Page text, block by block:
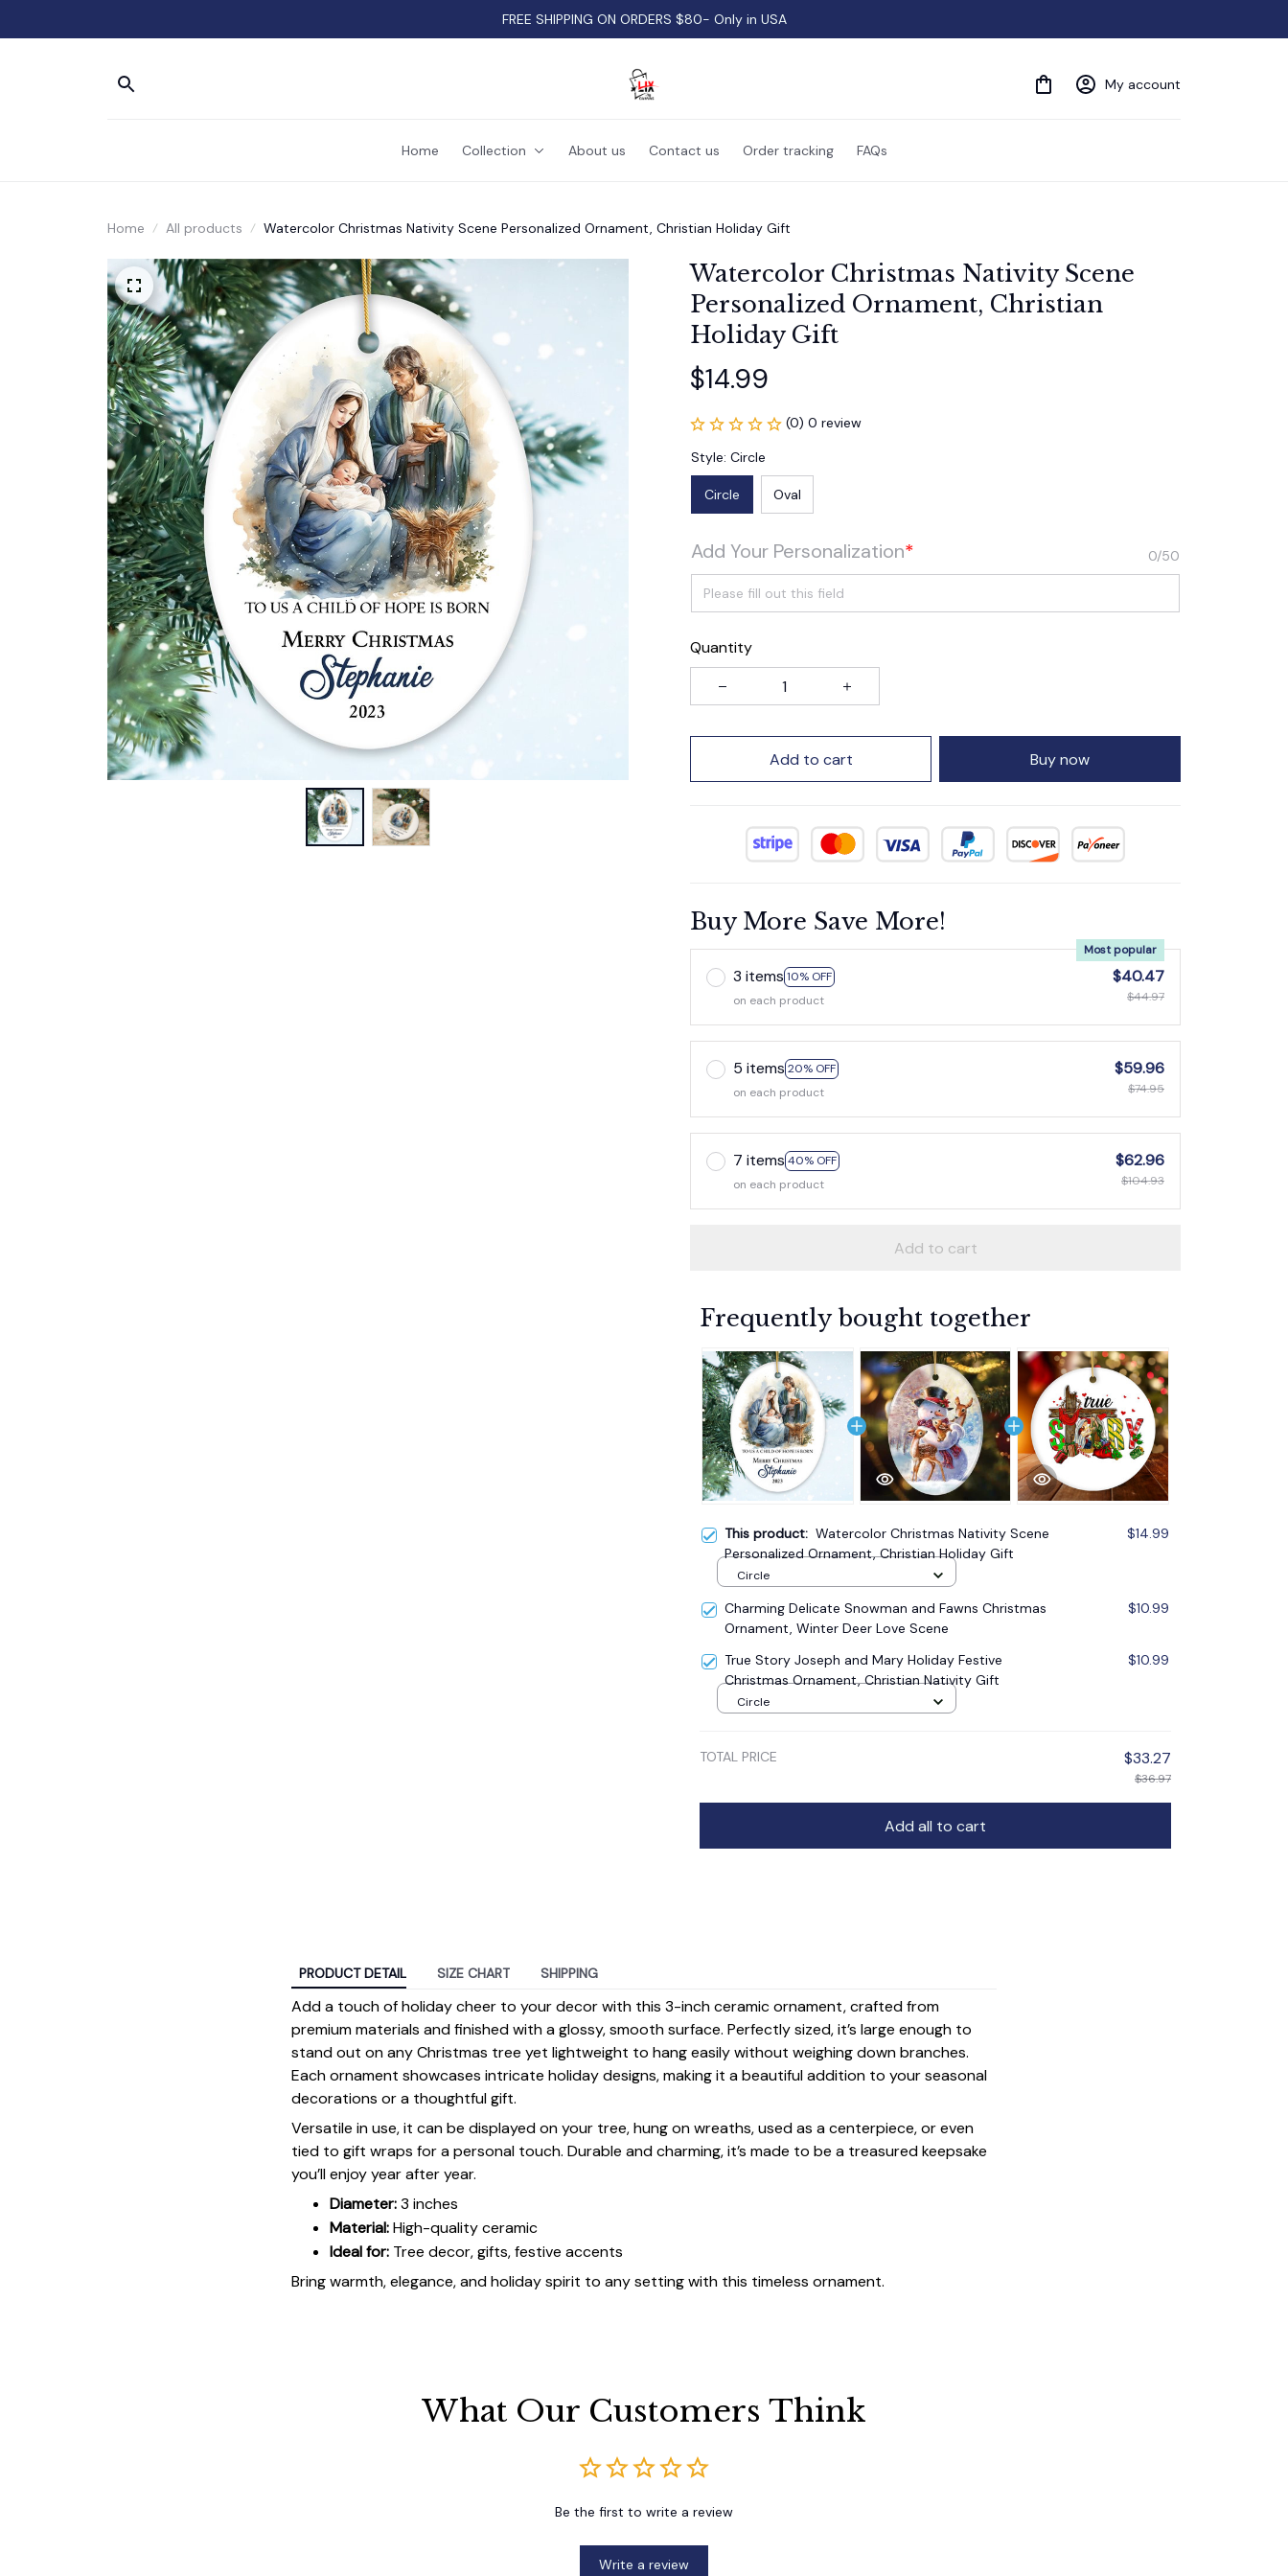
FREE SHIPPING ON ORDERS $80- Only in USA
My account
Home Collection About us Contact us Order tracking FAQs
Home All products Watercolor Christmas Nativity Scene Personalized Ornament, Christian Holiday Gift
Watercolor Christmas Nativity Scene
Personalized Ornament, Christian
Holiday Gift
$14.99
(0) 0 review
Style: Circle
Circle Oval
Add Your Personalization* 0/50
Quantity
Add to cart Buy now
Buy More Save More!
3 items 10% OFF
Most popular
on each product
$40.47
$44.97
5 items 20% OFF
on each product
$59.96
$74.95
7 items 40% OFF
on each product
$62.96
$104.93
Add to cart
Frequently bought together
This product: Watercolor Christmas Nativity Scene
Personalized Ornament, Christian Holiday Gift
$14.99
Circle
Charming Delicate Snowman and Fawns Christmas
Ornament, Winter Deer Love Scene
$10.99
True Story Joseph and Mary Holiday Festive
Christmas Ornament, Christian Nativity Gift
$10.99
Circle
TOTAL PRICE $33.27
$36.97
Add all to cart
PRODUCT DETAIL SIZE CHART SHIPPING
Add a touch of holiday cheer to your decor with this 3-inch ceramic ornament, crafted from
premium materials and finished with a glossy, smooth surface. Perfectly sized, it’s large enough to
stand out on any Christmas tree yet lightweight to hang easily without weighing down branches.
Each ornament showcases intricate holiday designs, making it a beautiful addition to your seasonal
decorations or a thoughtful gift.
Versatile in use, it can be displayed on your tree, hung on wreaths, used as a centerpiece, or even
tied to gift wraps for a personal touch. Durable and charming, it’s made to be a treasured keepsake
you’ll enjoy year after year.
Diameter:3 inches
Material:High-quality ceramic
Ideal for: Tree decor, gifts, festive accents
Bring warmth, elegance, and holiday spirit to any setting with this timeless ornament.
What Our Customers Think
Be the first to write a review
Write a review